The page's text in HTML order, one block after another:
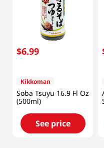
$6.99
Kikkoman
Soba Tsuyu 16.9 Fl Oz
(500ml)
See price